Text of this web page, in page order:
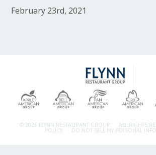
February 23rd, 2021
© 2026 FLYNN RESTAURANT GROUP. ALL RIGHTS
POLICY DO NOT SELL MY PERSONAL